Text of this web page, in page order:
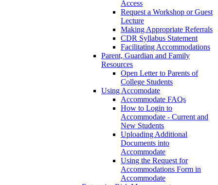
Access
Request a Workshop or Guest
Lecture
Making Appropriate Referrals
CDR Syllabus Statement
Facilitating Accommodations
Parent, Guardian and Family
Resources
Open Letter to Parents of
College Students
Using Accomodate
Accommodate FAQs
How to Login to
Accommodate - Current and
New Students
Uploading Additional
Documents into
Accommodate
Using the Request for
Accommodations Form in
Accommodate